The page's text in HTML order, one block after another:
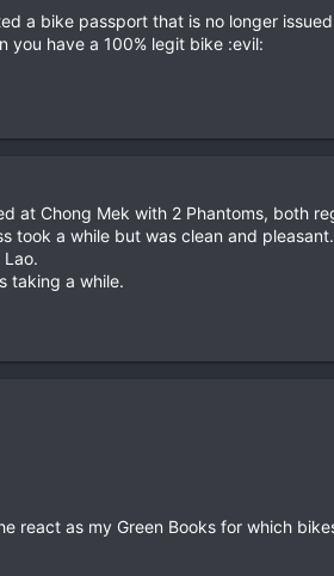
a bike passport that is no longer
you have a 100% legit bike :evil:
at Chong Mek with 2 Phantoms, both
took a while but was clean and pleasant.
taking a while.
react as my Green Books for which